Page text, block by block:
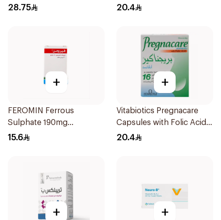
28.75
30Tablets
20.4
+
FEROMIN Ferrous
Sulphate 190mg
30Tablets
15.6
+
Vitabiotics Pregnacare
Capsules with Folic Acid
30Capsules
20.4
+ +